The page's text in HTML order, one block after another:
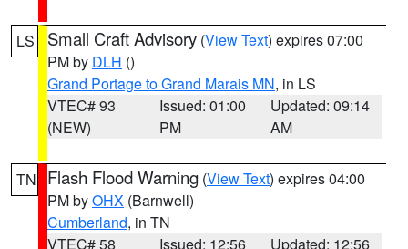
LS Small Craft Advisory (View Text) expires 07:00
PM by DLH ()
Grand Portage to Grand Marais MN, in LS
VTEC# 93
(NEW)
Issued: 01:00
PM
Updated: 09:14
AM
TN Flash Flood Warning (View Text) expires 04:00
PM byOHX (Barnwell)
Cumberland, in TN
VTEC# 58
Issued: 12:56
Updated: 12:56